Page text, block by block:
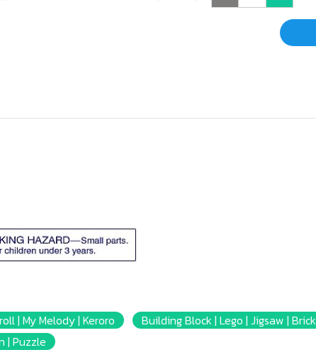
| My Melody | Keroro
Building Block | Lego | Jigsaw | Brick
| Puzzle